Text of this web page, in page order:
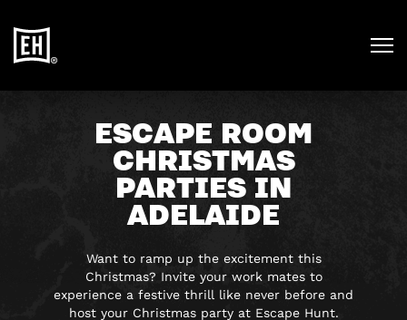
ESCAPE ROOM
CHRISTMAS
PARTIES IN
ADELAIDE
Want to ramp up the excitement this
Christmas? Invite your work mates to
experience a festive thrill like never before and
host your Christmas party at Escape Hunt.